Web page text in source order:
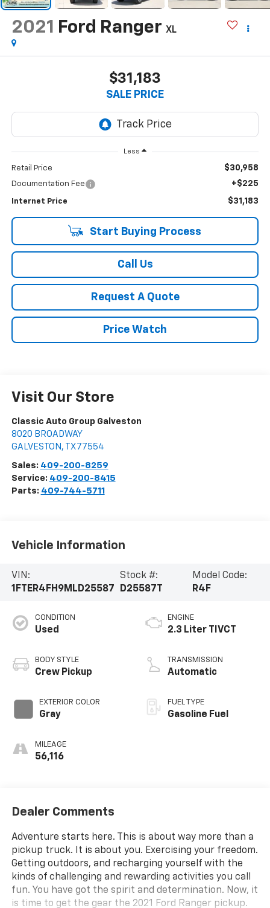
2021 Ford Ranger XL
$31,183
SALE PRICE
Less
Retail Price $30,958
Documentation Fee +$225
Internet Price $31,183
Start Buying Process
Call Us
Request A Quote
Price Watch
Visit Our Store
Classic Auto Group Galveston
8020 BROADWAY
GALVESTON , TX 77554
Sales: 409-200-8259
Service: 409-200-8415
Parts: 409-744-5711
Vehicle Information
VIN:
1FTER4FH9MLD25587
Stock #:
D25587T
Model Code:
R4F
CONDITION
Used
BODY STYLE
Crew Pickup
EXTERIOR COLOR
Gray
MILEAGE
56,116
ENGINE
2.3 Liter TIVCT
TRANSMISSION
Automatic
FUEL TYPE
Gasoline Fuel
Dealer Comments
Adventure starts here. This is about way more than a
pickup truck. It is about you. Exercising your freedom.
Getting outdoors, and recharging yourself with the
kinds of challenging and rewarding activities you call
fun. You have got the spirit and determination. Now, it
is time to get the gear the 2021 Ford Ranger pickup.